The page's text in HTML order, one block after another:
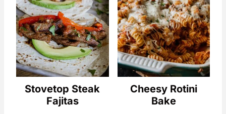
Stovetop Steak
Fajitas
Cheesy Rotini
Bake